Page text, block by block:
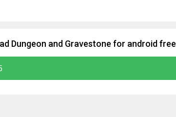
Dungeon and Gravestone for android free